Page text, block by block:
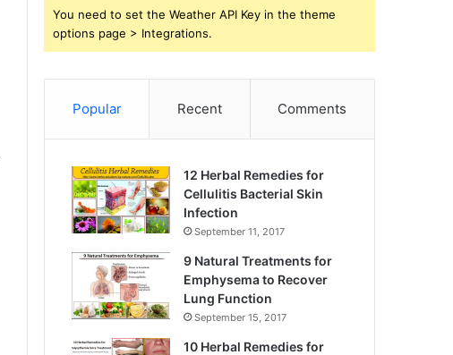
You need to set the Weather API Key in the theme
options page > Integrations.
Popular Recent Comments
12 Herbal Remedies for
Cellulitis Bacterial Skin
Infection
September 11, 2017
9 Natural Treatments for
Emphysema to Recover
Lung Function
September 15, 2017
10 Herbal Remedies for